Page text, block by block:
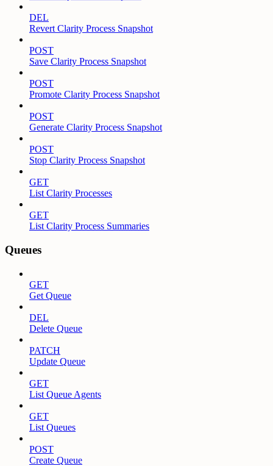
DEL
Revert Clarity Process Snapshot
POST
Save Clarity Process Snapshot
POST
Promote Clarity Process Snapshot
POST
Generate Clarity Process Snapshot
POST
Stop Clarity Process Snapshot
GET
List Clarity Processes
GET
List Clarity Process Summaries
Queues
GET
Get Queue
DEL
Delete Queue
PATCH
Update Queue
GET
List Queue Agents
GET
List Queues
POST
Create Queue